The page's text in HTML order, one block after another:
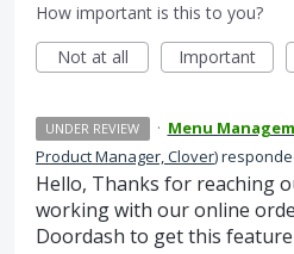
How important is this to you?
Not at all
Important
UNDER REVIEW · Menu
Product Manager, Clover)
Hello, Thanks for reaching
working with our online
Doordash to get this